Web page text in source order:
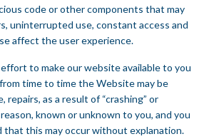
code or other components that may
uninterrupted use, constant access and
affect the user experience.
to make our website available to you
time to time the Website may be
repairs, as a result of “crashing” or
known or unknown to you, and you
that this may occur without explanation.